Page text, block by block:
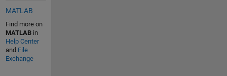
MATLAB
Find more on
MATLABin
Help Center
and File
Exchange